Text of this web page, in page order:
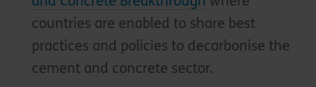
countries are enabled to share best
practices and policies to decarbonise the
cement and concrete sector.